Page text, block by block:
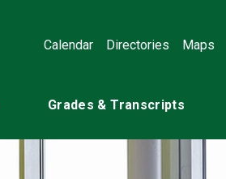
Calendar Directories Maps
Grades & Transcripts